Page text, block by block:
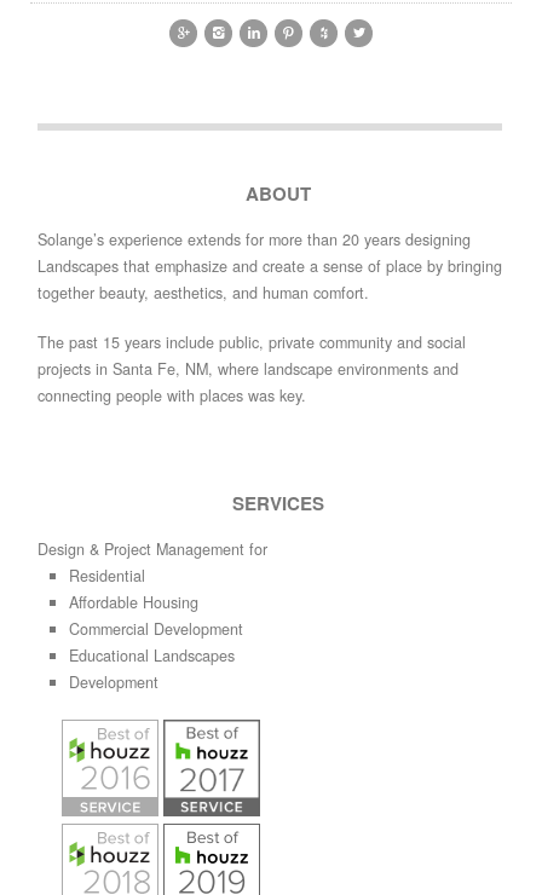
     
ABOUT
Solange’s experience extends for more than 20 years designing
Landscapes that emphasize and create a sense of place by bringing
together beauty, aesthetics, and human comfort.
The past 15 years include public, private community and social
projects in Santa Fe, NM, where landscape environments and
connecting people with places was key.
SERVICES
Design & Project Management for
Residential
Affordable Housing
Commercial Development
Educational Landscapes
Development